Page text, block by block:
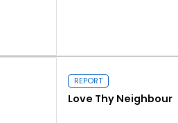
Close navigation
REPORT
Love Thy Neighbour